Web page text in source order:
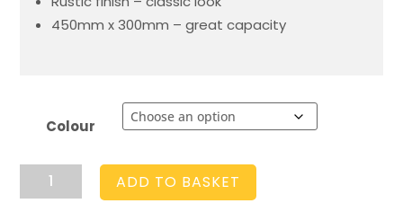
450mm x 300mm – great capacity
Colour
Rustic
Slatted
ADD TO BASKET